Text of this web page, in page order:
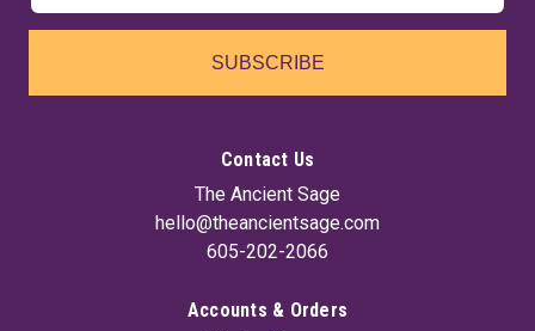
SUBSCRIBE
Contact Us
The Ancient Sage
hello@theancientsage.com
605-202-2066
Accounts & Orders